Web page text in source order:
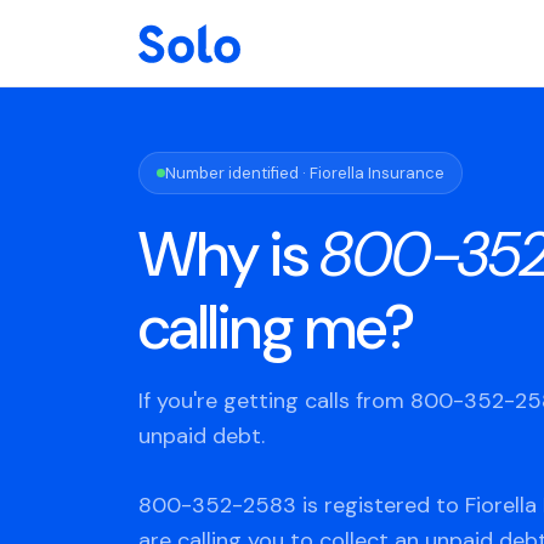
Number identified · Fiorella Insurance
Why is800-
calling me?
If you're getting calls from 800-352-
unpaid debt.
800-352-2583 is registered to Fiorella